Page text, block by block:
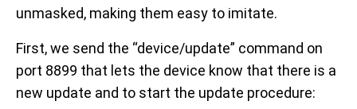
unmasked, making them easy to imitate.
First, we send the “device/update” command on
port 8899 that lets the device know that there is a
new update and to start the update procedure: